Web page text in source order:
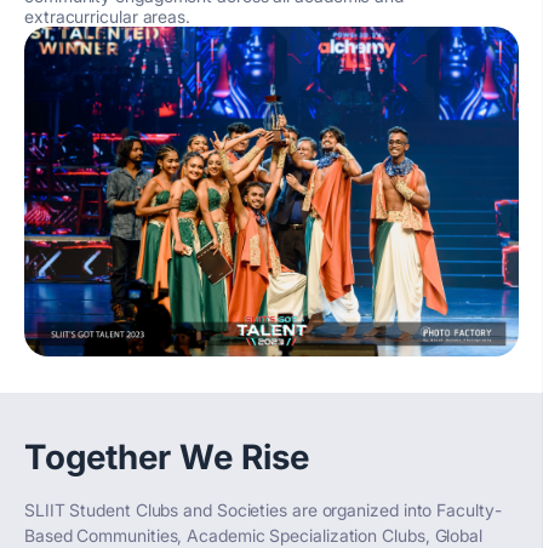
extracurricular areas.
Together We Rise
SLIIT Student Clubs and Societies are organized into Faculty-
Based Communities, Academic Specialization Clubs, Global